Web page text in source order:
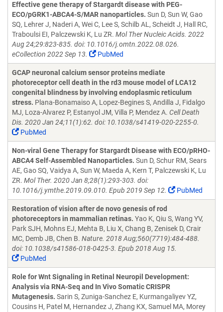
Effective gene therapy of Stargardt disease with PEG-
ECO/pGRK1-ABCA4-S/MAR nanoparticles. Sun D, Sun W, Gao
SQ, Lehrer J, Naderi A, Wei C, Lee S, Schilb AL, Scheidt J, Hall RC,
Traboulsi EI, Palczewski K, Lu ZR. Mol Ther Nucleic Acids. 2022
Aug 24;29:823-835. doi: 10.1016/j.omtn.2022.08.026.
eCollection 2022 Sep 13.
PubMed
GCAP neuronal calcium sensor proteins mediate
photoreceptor cell death in the rd3 mouse model of LCA12
congenital blindness by involving endoplasmic reticulum
stress. Plana-Bonamaiso A, Lopez-Begines S, Andilla J, Fidalgo
MJ, Loza-Alvarez P, Estanyol JM, Villa P, Mendez A. Cell Death
Dis. 2020 Jan 24;11(1):62. doi: 10.1038/s41419-020-2255-0.
PubMed
Non-viral Gene Therapy for Stargardt Disease with ECO/pRHO-
ABCA4 Self-Assembled Nanoparticles. Sun D, Schur RM, Sears
AE, Gao SQ, Vaidya A, Sun W, Maeda A, Kern T, Palczewski K, Lu
ZR. Mol Ther. 2020 Jan 8;28(1):293-303. doi:
10.1016/j.ymthe.2019.09.010. Epub 2019 Sep 12.
PubMed
Restoration of vision after de novo genesis of rod
photoreceptors in mammalian retinas. Yao K, Qiu S, Wang YV,
Park SJH, Mohns EJ, Mehta B, Liu X, Chang B, Zenisek D, Crair
MC, Demb JB, Chen B. Nature. 2018 Aug;560(7719):484-488.
doi: 10.1038/s41586-018-0425-3. Epub 2018 Aug 15.
PubMed
Role for Wnt Signaling in Retinal Neuropil Development:
Analysis via RNA-Seq and In Vivo Somatic CRISPR
Mutagenesis. Sarin S, Zuniga-Sanchez E, Kurmangaliyev YZ,
Cousins H, Patel M, Hernandez J, Zhang KX, Samuel MA, Morey